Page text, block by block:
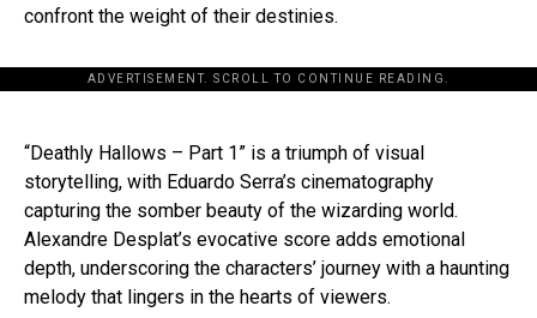
confront the weight of their destinies.
ADVERTISEMENT. SCROLL TO CONTINUE READING.
“Deathly Hallows – Part 1” is a triumph of visual
storytelling, with Eduardo Serra’s cinematography
capturing the somber beauty of the wizarding world.
Alexandre Desplat’s evocative score adds emotional
depth, underscoring the characters’ journey with a haunting
melody that lingers in the hearts of viewers.